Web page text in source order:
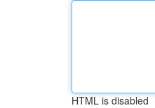
HTML is disabled